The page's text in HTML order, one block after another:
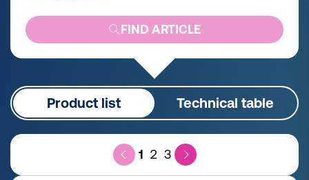
FIND ARTICLE
Product list Technical table
1 2 3